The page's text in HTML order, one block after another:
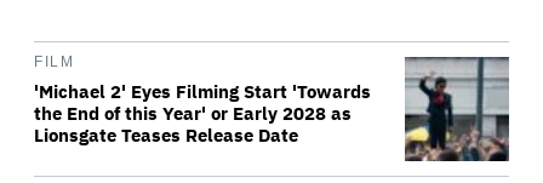
FILM
'Michael 2' Eyes Filming Start 'Towards
the End of this Year' or Early 2028 as
Lionsgate Teases Release Date